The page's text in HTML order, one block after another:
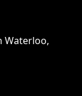
Waterloo,